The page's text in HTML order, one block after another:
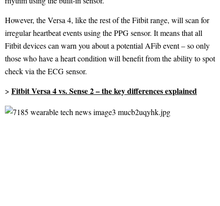
However, the Versa 4, like the rest of the Fitbit range, will scan for
irregular heartbeat events using the PPG sensor. It means that all
Fitbit devices can warn you about a potential AFib event – so only
those who have a heart condition will benefit from the ability to spot
check via the ECG sensor.
> Fitbit Versa 4 vs. Sense 2 – the key differences explained